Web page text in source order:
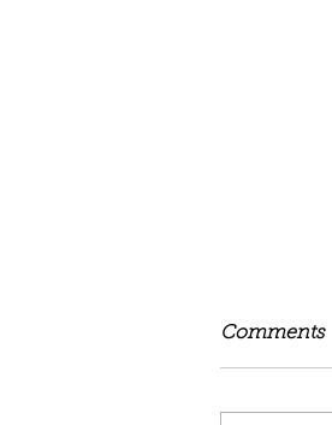
Be Free
Comments